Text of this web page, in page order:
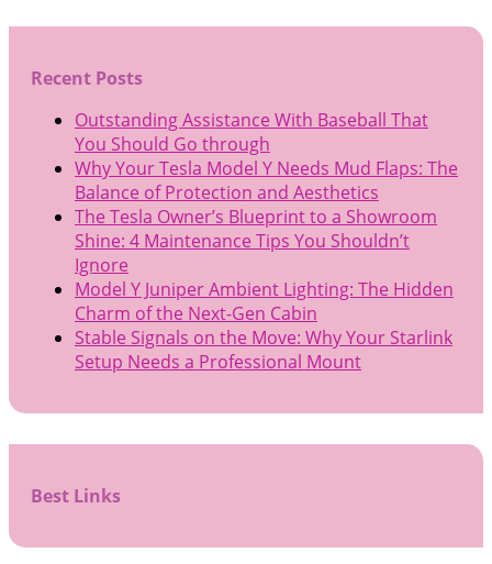
Recent Posts
Outstanding Assistance With Baseball That
You Should Go through
Why Your Tesla Model Y Needs Mud Flaps: The
Balance of Protection and Aesthetics
The Tesla Owner’s Blueprint to a Showroom
Shine: 4 Maintenance Tips You Shouldn’t
Ignore
Model Y Juniper Ambient Lighting: The Hidden
Charm of the Next-Gen Cabin
Stable Signals on the Move: Why Your Starlink
Setup Needs a Professional Mount
Best Links